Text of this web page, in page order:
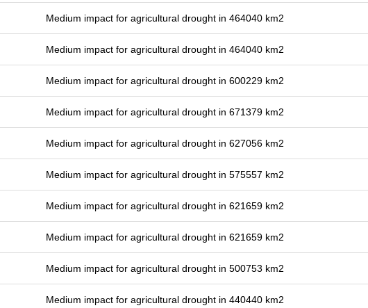
Medium impact for agricultural drought in 464040 km2
Medium impact for agricultural drought in 464040 km2
Medium impact for agricultural drought in 600229 km2
Medium impact for agricultural drought in 671379 km2
Medium impact for agricultural drought in 627056 km2
Medium impact for agricultural drought in 575557 km2
Medium impact for agricultural drought in 621659 km2
Medium impact for agricultural drought in 621659 km2
Medium impact for agricultural drought in 500753 km2
Medium impact for agricultural drought in 440440 km2